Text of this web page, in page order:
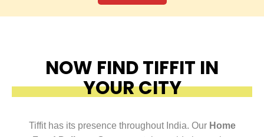
NOW FIND TIFFIT IN
YOUR CITY
Tiffit has its presence throughout India. Our Home